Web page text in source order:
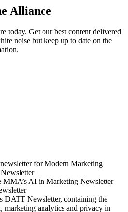
Alliance
today. Get our best content delivered
noise but keep up to date on the
for Modern Marketing
MMA’s AI in Marketing Newsletter
DATT Newsletter, containing the
marketing analytics and privacy in